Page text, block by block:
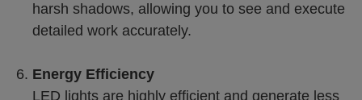
harsh shadows, allowing you to see and execute
detailed work accurately.
Energy Efficiency
LED lights are highly efficient and generate less